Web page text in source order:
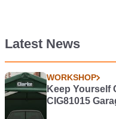
Latest News
WORKSHOP
Keep Yourself
CIG81015